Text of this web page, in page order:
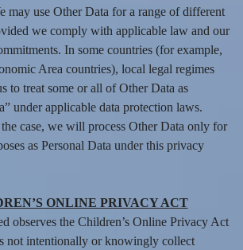
may use Other Data for a range of different
we comply with applicable law and our
In some countries (for example,
Area countries), local legal regimes
to treat some or all of Other Data as
under applicable data protection laws.
case, we will process Other Data only for
as Personal Data under this privacy
ONLINE PRIVACY ACT
observes the Children’s Online Privacy Act
not intentionally or knowingly collect